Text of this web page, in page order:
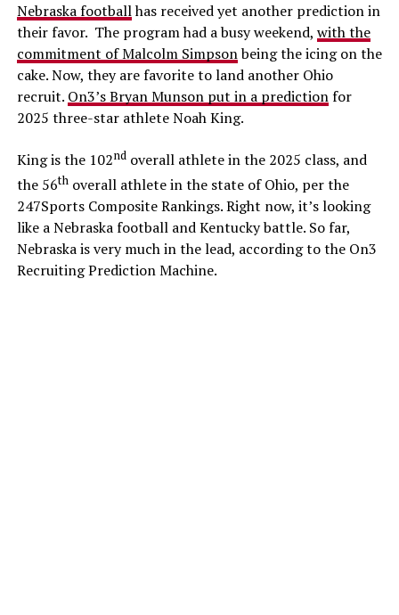
Nebraska footballhas received yet another prediction in
their favor. The program had a busy weekend, with the
commitment of Malcolm Simpsonbeing the icing on the
cake. Now, they are favorite to land another Ohio
recruit. On3’s Bryan Munson put in a predictionfor
2025 three-star athlete Noah King.
King is the 102ndoverall athlete in the 2025 class, and
the 56thoverall athlete in the state of Ohio, per the
247Sports Composite Rankings. Right now, it’s looking
like a Nebraska football and Kentucky battle. So far,
Nebraska is very much in the lead, according to the On3
Recruiting Prediction Machine.